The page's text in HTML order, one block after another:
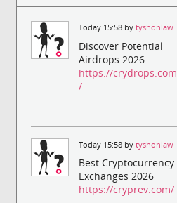
Today 15:58 bytyshonlaw
Discover Potential
Airdrops 2026
https://crydrops.com
/
Today 15:58 bytyshonlaw
Best Cryptocurrency
Exchanges 2026
https://cryprev.com/